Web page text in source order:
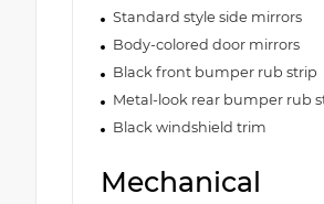
Standard style side mirrors
Body-colored door mirrors
Black front bumper rub strip
Metal-look rear bumper rub
Black windshield trim
Mechanical